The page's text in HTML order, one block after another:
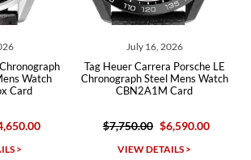
Tag Heuer Carrera Porsche LE
Chronograph Steel Mens Watch
$7,750.00 $6,590.00
Tag Heuer
Skeleton Dial